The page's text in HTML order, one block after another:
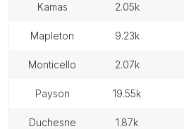
kamas 2.05k
mapleton 9.23k
monticello 2.07k
payson 19.55k
duchesne 1.87k